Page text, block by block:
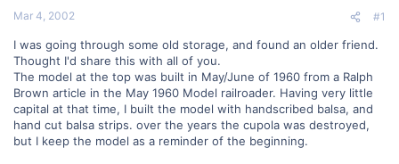
e
Mar 4, 2002 #1
I was going through some old storage, and found an older friend.
Thought I'd share this with all of you.
The model at the top was built in May/June of 1960 from a Ralph
Brown article in the May 1960 Model railroader. Having very little
capital at that time, I built the model with handscribed balsa, and
hand cut balsa strips. over the years the cupola was destroyed,
but I keep the model as a reminder of the beginning.